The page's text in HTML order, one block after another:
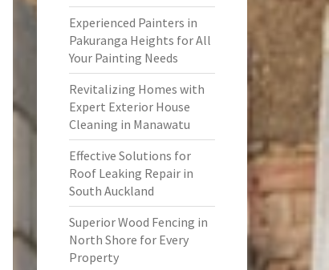
Experienced Painters in
Pakuranga Heights for All
Your Painting Needs
Revitalizing Homes with
Expert Exterior House
Cleaning in Manawatu
Effective Solutions for
Roof Leaking Repair in
South Auckland
Superior Wood Fencing in
North Shore for Every
Property